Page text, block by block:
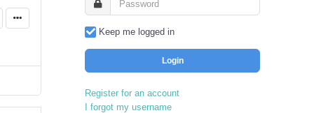
Keep me logged in
Login
Register for an account
I forgot my username